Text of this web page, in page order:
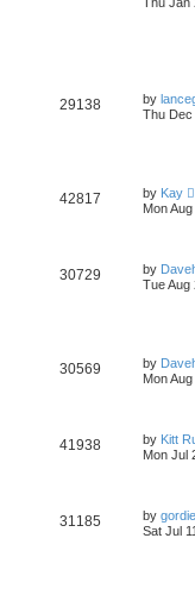
29138 by
Thu Dec
42817 by Kay
Mon
30729 by
Tue Aug
30569 by
Mon
41938 by Kitt
Mon Jul
31185 by gordie
Sat Jul